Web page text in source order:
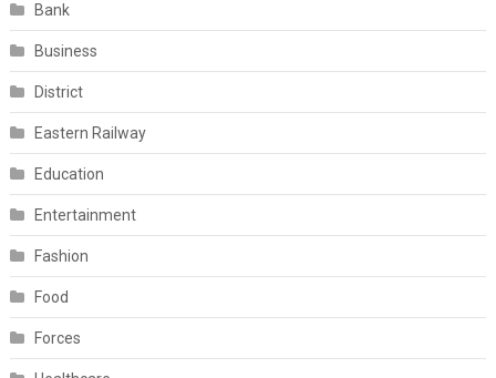
Bank
Business
District
Eastern Railway
Education
Entertainment
Fashion
Food
Forces